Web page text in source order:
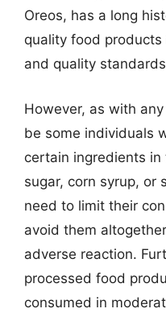
Oreos, has a long
quality food
and quality
However, as with
be some individuals
certain ingredients
sugar, corn syrup, or
need to limit their
avoid them
adverse reaction.
processed food
consumed in